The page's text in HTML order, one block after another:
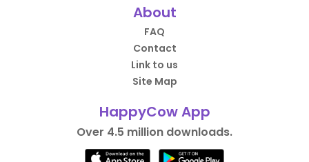
About
FAQ
Contact
Link to us
Site Map
HappyCow App
Over 4.5 million downloads.